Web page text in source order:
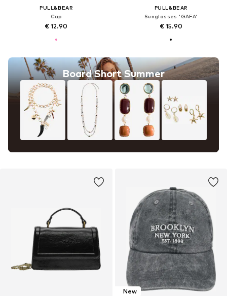
PULL&BEAR
Cap
€ 12.90
Board Short Summer
PULL&BEAR
Sunglasses 'GAFA'
€ 15.90
New